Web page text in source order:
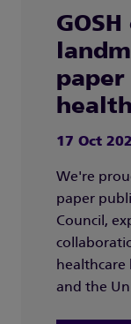
paper
17 Oct
We're
paper
Council,
and the